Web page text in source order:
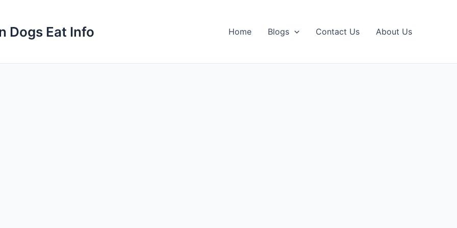
Dogs Eat Info Home Blogs Contact Us About Us